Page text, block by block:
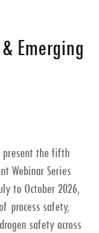
Emerging
present the fifth
Webinar Series
to October 2026,
process safety,
safety across